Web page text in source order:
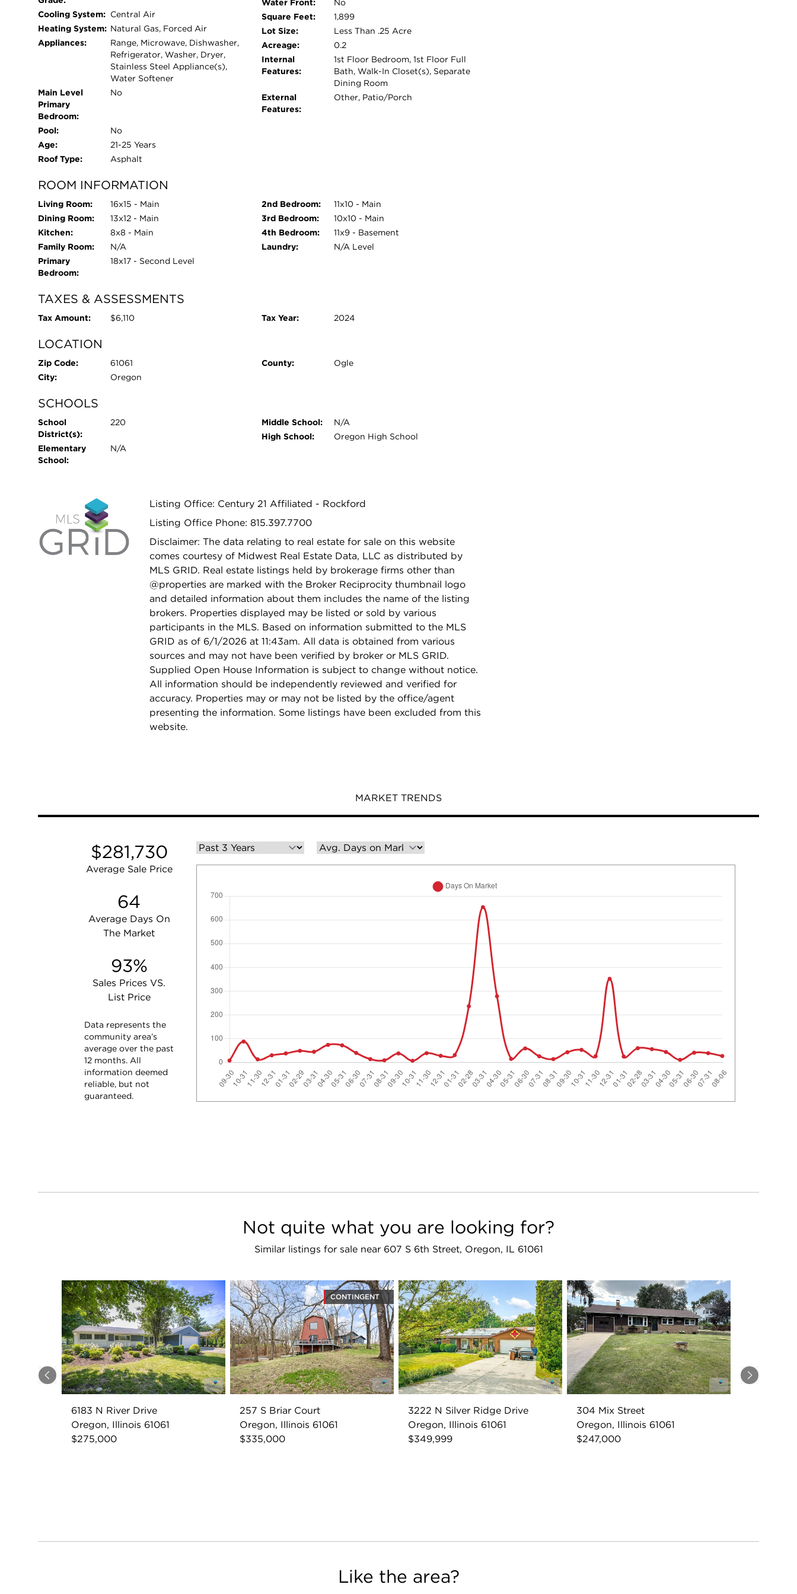
Cooling System: Central Air
Heating System: Natural Gas, Forced Air
Appliances:
Range, Microwave, Dishwasher,
Refrigerator, Washer, Dryer,
Stainless Steel Appliance(s),
Water Softener
Main Level
Primary
Bedroom:
No
Pool:
No
Age:
21-25 Years
Roof Type:
Asphalt
Water Front:
No
Square Feet:
1,899
Lot Size:
Less Than .25 Acre
Acreage:
0.2
Internal
Features:
1st Floor Bedroom, 1st Floor Full
Bath, Walk-In Closet(s), Separate
Dining Room
External
Features:
Other, Patio/Porch
ROOM INFORMATION
Living Room:
16x15 - Main
Dining Room:
13x12 - Main
Kitchen:
8x8 - Main
Family Room:
N/A
Primary
Bedroom:
18x17 - Second Level
2nd Bedroom:
11x10 - Main
3rd Bedroom:
10x10 - Main
4th Bedroom:
11x9 - Basement
Laundry:
N/A Level
TAXES & ASSESSMENTS
Tax Amount: $6,110 Tax Year: 2024
LOCATION
Zip Code:
61061
City:
Oregon
County: Ogle
SCHOOLS
School
District(s):
220
Elementary
School:
N/A
Middle School:
N/A
High School:
Oregon High School
Listing Office: Century 21 Affiliated - Rockford
Listing Office Phone: 815.397.7700
Disclaimer: The data relating to real estate for sale on this website
comes courtesy of Midwest Real Estate Data, LLC as distributed by
MLS GRID. Real estate listings held by brokerage firms other than
@properties are marked with the Broker Reciprocity thumbnail logo
and detailed information about them includes the name of the listing
brokers. Properties displayed may be listed or sold by various
participants in the MLS. Based on information submitted to the MLS
GRID as of 6/1/2026 at 11:43am. All data is obtained from various
sources and may not have been verified by broker or MLS GRID.
Supplied Open House Information is subject to change without notice.
All information should be independently reviewed and verified for
accuracy. Properties may or may not be listed by the office/agent
presenting the information. Some listings have been excluded from this
website.
MARKET TRENDS
$281,730
Average Sale Price
64
Average Days On
The Market
93%
Sales Prices VS.
List Price
Data represents the
community area’s
average over the past
12 months. All
information deemed
reliable, but not
guaranteed.
Not quite what you are looking for?
Similar listings for sale near 607 S 6th Street, Oregon, IL 61061
Previous Next
6183 N River Drive
Oregon, Illinois 61061
$275,000
CONTINGENT
257 S Briar Court
Oregon, Illinois 61061
$335,000
3222 N Silver Ridge Drive
Oregon, Illinois 61061
$349,999
304 Mix Street
Oregon, Illinois 61061
$247,000
Like the area?